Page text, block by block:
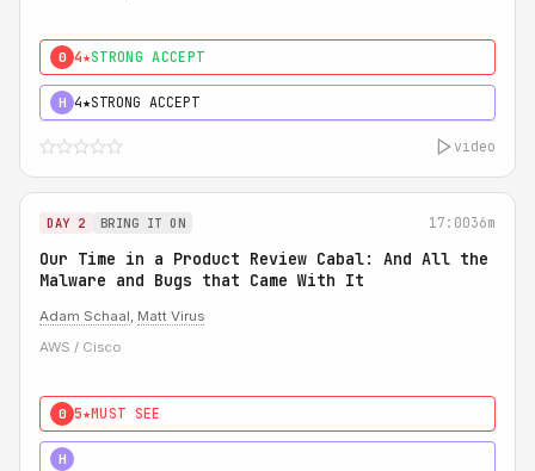
0 4★STRONG ACCEPT
H 4★STRONG ACCEPT
video
DAY 2 BRING IT ON 17:0036m
Our Time in a Product Review Cabal: And All the
Malware and Bugs that Came With It
Adam Schaal, Matt Virus
AWS / Cisco
0 5★MUST SEE
H